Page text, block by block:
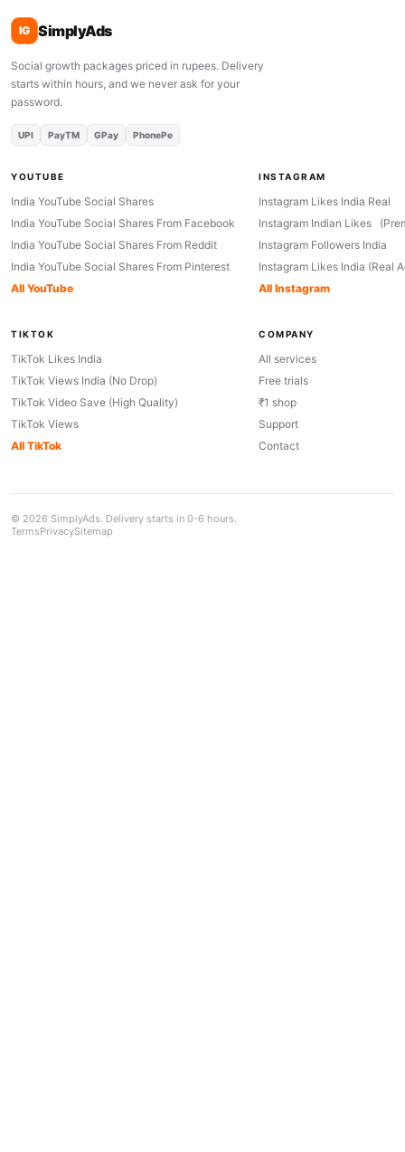
IG SimplyAds
Social growth packages priced in rupees. Delivery
starts within hours, and we never ask for your
password.
UPI PayTM GPay PhonePe
YOUTUBE
India YouTube Social Shares
India YouTube Social Shares From Facebook
India YouTube Social Shares From Reddit
India YouTube Social Shares From Pinterest
All YouTube
INSTAGRAM
Instagram Likes India Real
Instagram Indian Likes
Instagram Followers India
Instagram Likes India (Real
All Instagram
TIKTOK
TikTok Likes India
TikTok Views India (No Drop)
TikTok Video Save (High Quality)
TikTok Views
All TikTok
COMPANY
All services
Free trials
₹1 shop
Support
Contact
© 2026 SimplyAds. Delivery starts in 0-6 hours.
TermsPrivacySitemap